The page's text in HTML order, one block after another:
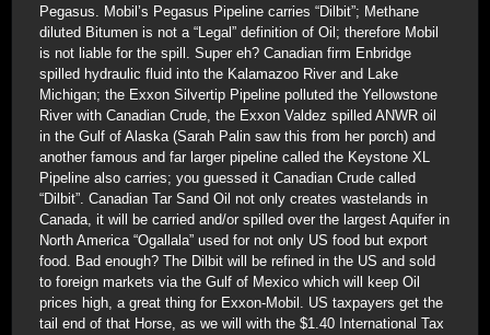
Pegasus. Mobil’s Pegasus Pipeline carries “Dilbit”; Methane
diluted Bitumen is not a “Legal” definition of Oil; therefore Mobil
is not liable for the spill. Super eh? Canadian firm Enbridge
spilled hydraulic fluid into the Kalamazoo River and Lake
Michigan; the Exxon Silvertip Pipeline polluted the Yellowstone
River with Canadian Crude, the Exxon Valdez spilled ANWR oil
in the Gulf of Alaska (Sarah Palin saw this from her porch) and
another famous and far larger pipeline called the Keystone XL
Pipeline also carries; you guessed it Canadian Crude called
“Dilbit”. Canadian Tar Sand Oil not only creates wastelands in
Canada, it will be carried and/or spilled over the largest Aquifer in
North America “Ogallala” used for not only US food but export
food. Bad enough? The Dilbit will be refined in the US and sold
to foreign markets via the Gulf of Mexico which will keep Oil
prices high, a great thing for Exxon-Mobil. US taxpayers get the
tail end of that Horse, as we will with the $1.40 International Tax